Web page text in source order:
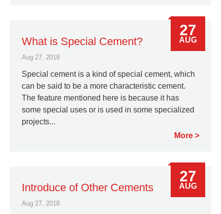
What is Special Cement?
Aug 27, 2018
Special cement is a kind of special cement, which
can be said to be a more characteristic cement.
The feature mentioned here is because it has
some special uses or is used in some specialized
projects...
More
27
AUG
Introduce of Other Cements
Aug 27, 2018
27
AUG